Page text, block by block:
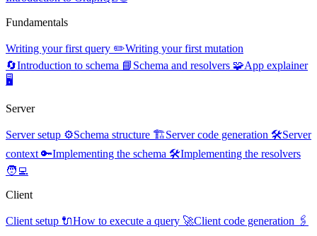
Fundamentals
Writing your first query ✏️Writing your first mutation
🔄Introduction to schema 📘 Schema and resolvers 🧩App explainer
🖥️
Server
Server setup ⚙️Schema structure 🏗️Server code generation 🛠️Server
context 🔑Implementing the schema 🛠️Implementing the resolvers
🧑‍💻
Client
Client setup 🔌How to execute a query 🚀Client code generation 🖇️